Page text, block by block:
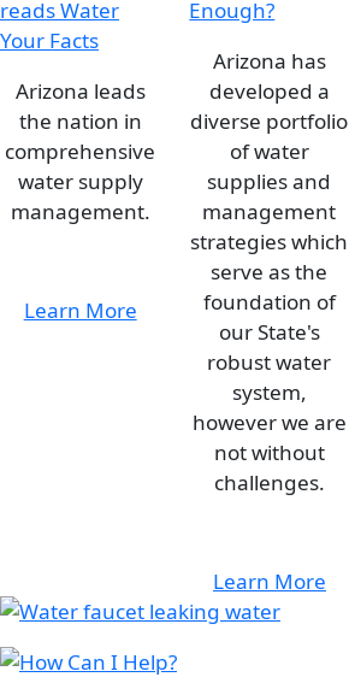
Arizona leads
the nation in
comprehensive
water supply
management.
Learn More
Arizona has
developed a
diverse portfolio
of water
supplies and
management
strategies which
serve as the
foundation of
our State's
robust water
system,
however we are
not without
challenges.
Learn More
Image
Image